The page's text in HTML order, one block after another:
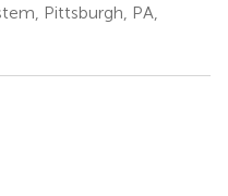
Pittsburgh, PA,